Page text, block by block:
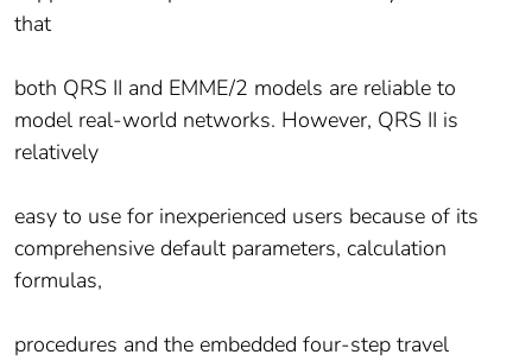
that
both QRS II and EMME/2 models are reliable to
model real-world networks. However, QRS II is
relatively
easy to use for inexperienced users because of its
comprehensive default parameters, calculation
formulas,
procedures and the embedded four-step travel